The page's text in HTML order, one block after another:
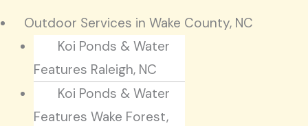
Outdoor Services in Wake County, NC
Koi Ponds & Water
Features Raleigh, NC
Koi Ponds & Water
Features Wake Forest,